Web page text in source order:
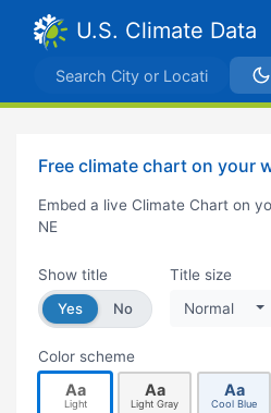
U.S. Climate Data
Free climate chart on your
Embed a live Climate Chart on
NE
Show title
Yes
No
Title size
Normal
Color scheme
Aa
Light
Aa
Light Gray
Aa
Cool Blue